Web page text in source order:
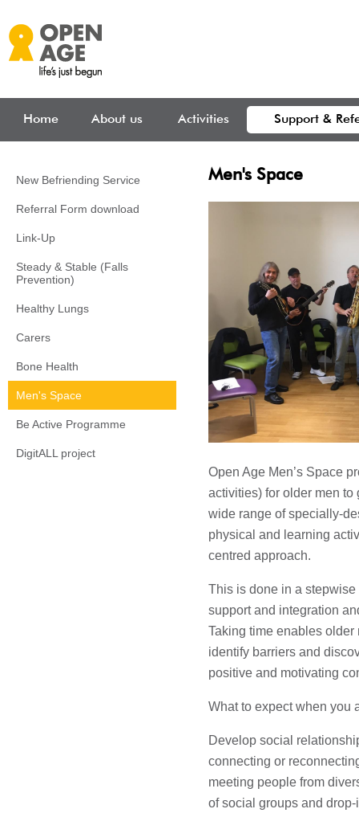
Home About us Activities Support &
New Befriending Service
Referral Form download
Link-Up
Steady & Stable (Falls
Prevention)
Healthy Lungs
Carers
Bone Health
Men's Space
Be Active Programme
DigitALL project
Men's Space
Open Age Men’s Space
activities) for older men
wide range of specially-
physical and learning
centred approach.
This is done in a
support and integration
Taking time enables
identify barriers and
positive and motivating
What to expect when you
Develop social
connecting or
meeting people from
of social groups and